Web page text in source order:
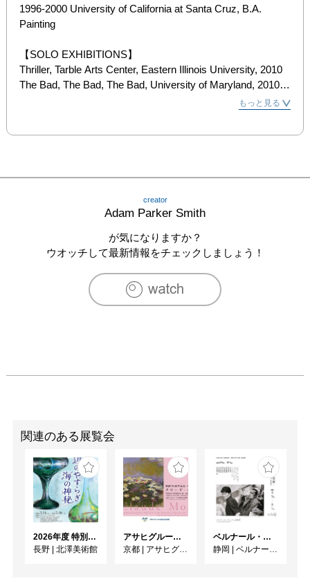
1996-2000 University of California at Santa Cruz, B.A.
Painting
【SOLO EXHIBITIONS】
Thriller, Tarble Arts Center, Eastern Illinois University, 2010
The Bad, The Bad, The Bad, University of Maryland, 2010
A Greek Play With a Main Character Named Oblivious,
2009
Sweetness, Painted Bride, Philadelphia, 2006
Nylon Bereavement, Peng Gallery, Philadelphia, 2006
Contemporary Arts, 2005-2006
Thesis Show, Temple Gallery, Rome, 2003
If You See Nothing Say Something, Invisible Dog, Brooklyn,
Armed and Dangerous: The Art of the Arsenal, Berkshire
Thread Baring, Union Art Gallery, University of Wisconsin
Milwaukee, 2009
The Austerity Cookbook, The Soap Factory, Minneapolis,
2009
Commissioned Special Project, Scope, New York, 2009
State of the Art: New York, Urbis, Manchester, England,
2008
もっと見る
creator
Adam Parker Smith
が気になりますか？
ウオッチして最新情報をチェックしましょう！
関連のある展覧会
2026年度 特別展「ガレとドーム、アール･ヌーヴォーのガラス 水辺のやすらぎ、海の神秘」
長野 | 北澤美術館
アサヒグループ大山崎山荘美術館 開館30周年記念展「没後100年 クロード・モネ」
京都 | アサヒグループ大山崎山荘美術館
ベルナール・ビュフェと写真 ーカメラがとらえたビュフェとその時代、そして21 世紀へ
静岡 | ベルナール・ビュフェ美術館